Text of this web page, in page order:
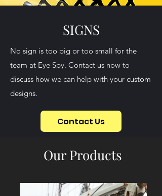
SIGNS
No sign is too big or too small for the
team at Eye Spy. Contact us now to
discuss how we can help with your custom
designs.
Contact Us
Our Products